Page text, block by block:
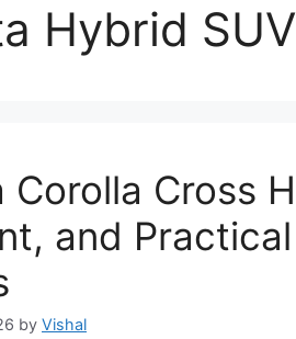
Hybrid
Corolla Cross
and
by Vishal